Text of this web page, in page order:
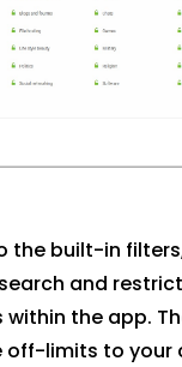
the built-in
and
within the app.
off-limits to your